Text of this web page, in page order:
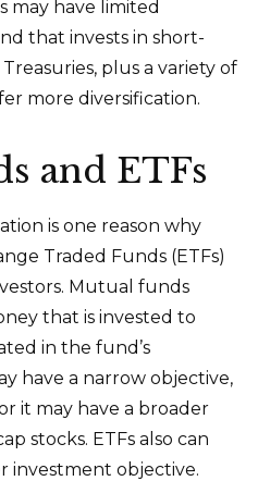
may have limited
that invests in short-
plus a variety of
more diversification.
and ETFs
is one reason why
Traded Funds (ETFs)
Mutual funds
that is invested to
in the fund’s
have a narrow objective,
it may have a broader
stocks. ETFs also can
investment objective.